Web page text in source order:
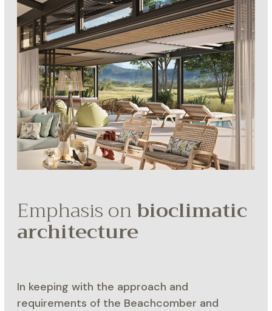
Emphasis onbioclimatic
architecture
In keeping with the approach and
requirements of the Beachcomber and